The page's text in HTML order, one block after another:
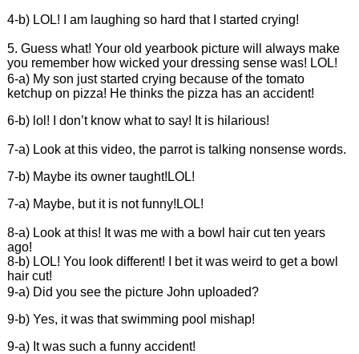
4-b) LOL! I am laughing so hard that I started crying!
5. Guess what! Your old yearbook picture will always make
you remember how wicked your dressing sense was! LOL!
6-a) My son just started crying because of the tomato
ketchup on pizza! He thinks the pizza has an accident!
6-b) lol! I don’t know what to say! It is hilarious!
7-a) Look at this video, the parrot is talking nonsense words.
7-b) Maybe its owner taught!LOL!
7-a) Maybe, but it is not funny!LOL!
8-a) Look at this! It was me with a bowl hair cut ten years
ago!
8-b) LOL! You look different! I bet it was weird to get a bowl
hair cut!
9-a) Did you see the picture John uploaded?
9-b) Yes, it was that swimming pool mishap!
9-a) It was such a funny accident!